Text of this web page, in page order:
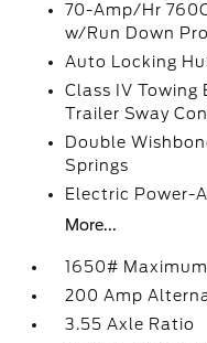
70-Amp/Hr
w/Run Down
Auto Locking
Class IV
Trailer Sway
Double
Springs
Electric Power-
More...
1650#
200 Amp
3.55 Axle Ratio